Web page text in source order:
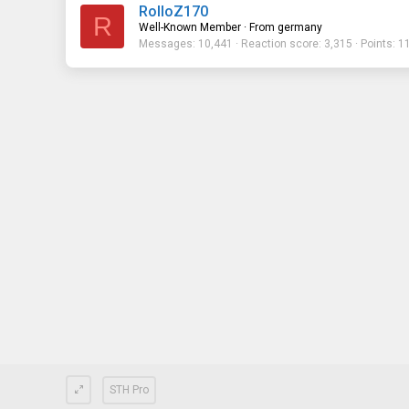
R
RolloZ170
Well-Known Member · From germany
Messages 10,441 Reaction score 3,315 Points
STH Pro